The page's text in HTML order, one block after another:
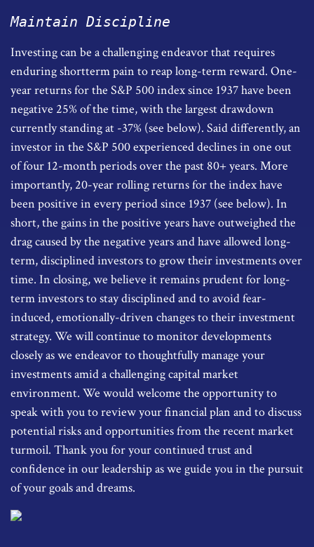
Maintain Discipline
Investing can be a challenging endeavor that requires
enduring shortterm pain to reap long-term reward. One-
year returns for the S&P 500 index since 1937 have been
negative 25% of the time, with the largest drawdown
currently standing at -37% (see below). Said differently, an
investor in the S&P 500 experienced declines in one out
of four 12-month periods over the past 80+ years. More
importantly, 20-year rolling returns for the index have
been positive in every period since 1937 (see below). In
short, the gains in the positive years have outweighed the
drag caused by the negative years and have allowed long-
term, disciplined investors to grow their investments over
time. In closing, we believe it remains prudent for long-
term investors to stay disciplined and to avoid fear-
induced, emotionally-driven changes to their investment
strategy. We will continue to monitor developments
closely as we endeavor to thoughtfully manage your
investments amid a challenging capital market
environment. We would welcome the opportunity to
speak with you to review your financial plan and to discuss
potential risks and opportunities from the recent market
turmoil. Thank you for your continued trust and
confidence in our leadership as we guide you in the pursuit
of your goals and dreams.